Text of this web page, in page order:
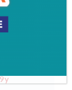
up and